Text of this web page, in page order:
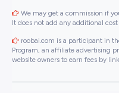
We may get a commission if
It does not add any additional
roobai.com is a participant in
Program, an affiliate advertising
website owners to earn fees by